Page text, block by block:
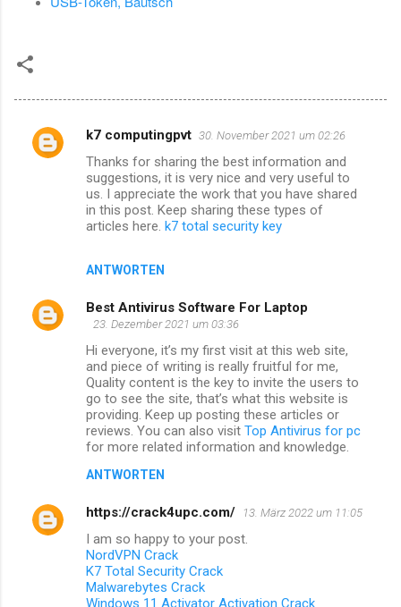
K
a
k7 computingpvt 30. November 2021 um 02:26
Thanks for sharing the best information and
suggestions, it is very nice and very useful to
us. I appreciate the work that you have shared
in this post. Keep sharing these types of
articles here. k7 total security key
ANTWORTEN
Best Antivirus Software For Laptop
23. Dezember 2021 um 03:36
Hi everyone, it’s my first visit at this web site,
and piece of writing is really fruitful for me,
Quality content is the key to invite the users to
go to see the site, that’s what this website is
providing. Keep up posting these articles or
reviews. You can also visit Top Antivirus for pc
for more related information and knowledge.
ANTWORTEN
https://crack4upc.com/ 13. März 2022 um 11:05
I am so happy to your post.
NordVPN Crack
K7 Total Security Crack
Malwarebytes Crack
Windows 11 Activator Activation Crack